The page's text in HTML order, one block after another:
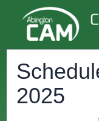
2025